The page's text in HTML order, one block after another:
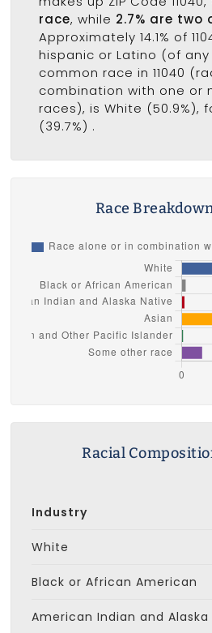
race, while 2.7% are two
Approximately 14.1% of
hispanic or Latino (of
common race in 11040
combination with one or
races), is White (50.9%),
(39.7%) .
Race
Racial
Industry
White
Black or African American
American Indian and Alaska